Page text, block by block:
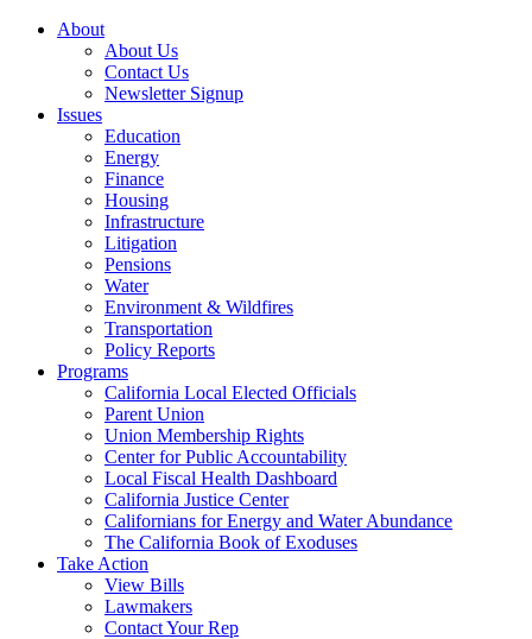
About
About Us
Contact Us
Newsletter Signup
Issues
Education
Energy
Finance
Housing
Infrastructure
Litigation
Pensions
Water
Environment & Wildfires
Transportation
Policy Reports
Programs
California Local Elected Officials
Parent Union
Union Membership Rights
Center for Public Accountability
Local Fiscal Health Dashboard
California Justice Center
Californians for Energy and Water Abundance
The California Book of Exoduses
Take Action
View Bills
Lawmakers
Contact Your Rep